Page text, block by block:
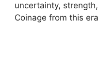
uncertainty,
Coinage from this